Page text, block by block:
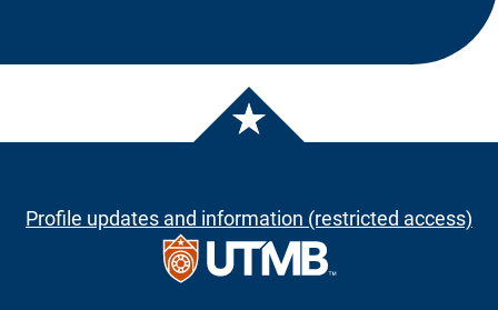
Profile updates and information (restricted access)